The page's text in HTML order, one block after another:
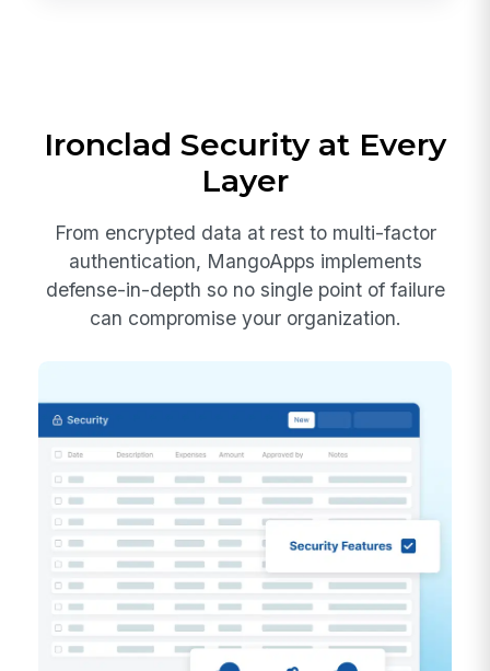
Ironclad Security at Every
Layer
From encrypted data at rest to multi-factor
authentication, MangoApps implements
defense-in-depth so no single point of failure
can compromise your organization.